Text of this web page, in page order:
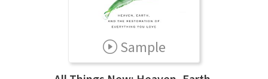
Sample